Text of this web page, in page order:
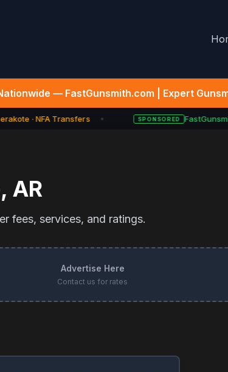
— FastGunsmith.com | Expert
· NFA Transfers ★ SPONSORED
, AR
fees, services, and ratings.
Advertise Here
Contact us for rates